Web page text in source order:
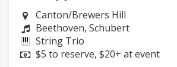
Neighborhood:
Canton/Brewers Hill
Composers:
Beethoven, Schubert
Instruments:
String Trio
Price:
$5 to reserve, $20+ at event